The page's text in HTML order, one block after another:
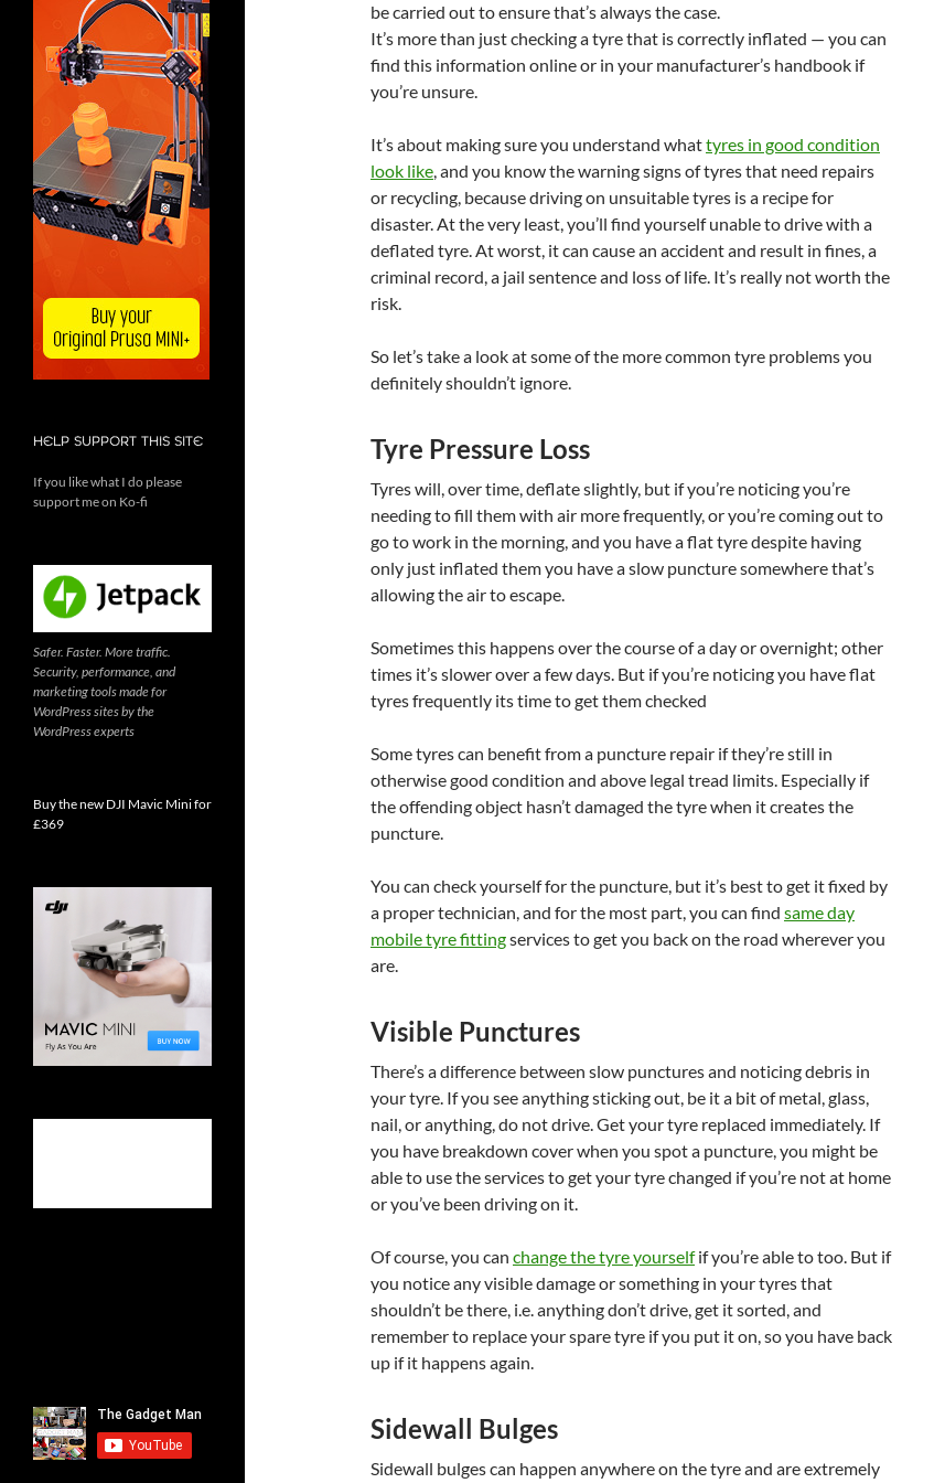
be carried out to ensure that’s always the case.
It’s more than just checking a tyre that is correctly inflated — you can
find this information online or in your manufacturer’s handbook if
you’re unsure.
It’s about making sure you understand whattyres in good condition
look like, and you know the warning signs of tyres that need repairs
or recycling, because driving on unsuitable tyres is a recipe for
disaster. At the very least, you’ll find yourself unable to drive with a
deflated tyre. At worst, it can cause an accident and result in fines, a
criminal record, a jail sentence and loss of life. It’s really not worth the
risk.
So let’s take a look at some of the more common tyre problems you
definitely shouldn’t ignore.
Tyre Pressure Loss
Tyres will, over time, deflate slightly, but if you’re noticing you’re
needing to fill them with air more frequently, or you’re coming out to
go to work in the morning, and you have a flat tyre despite having
only just inflated them you have a slow puncture somewhere that’s
allowing the air to escape.
Sometimes this happens over the course of a day or overnight; other
times it’s slower over a few days. But if you’re noticing you have flat
tyres frequently its time to get them checked
Some tyres can benefit from a puncture repair if they’re still in
otherwise good condition and above legal tread limits. Especially if
the offending object hasn’t damaged the tyre when it creates the
puncture.
You can check yourself for the puncture, but it’s best to get it fixed by
a proper technician, and for the most part, you can find same day
mobile tyre fittingservices to get you back on the road wherever you
are.
Visible Punctures
There’s a difference between slow punctures and noticing debris in
your tyre. If you see anything sticking out, be it a bit of metal, glass,
nail, or anything, do not drive. Get your tyre replaced immediately. If
you have breakdown cover when you spot a puncture, you might be
able to use the services to get your tyre changed if you’re not at home
or you’ve been driving on it.
Of course, you can change the tyre yourselfif you’re able to too. But if
you notice any visible damage or something in your tyres that
shouldn’t be there, i.e. anything don’t drive, get it sorted, and
remember to replace your spare tyre if you put it on, so you have back
up if it happens again.
Sidewall Bulges
Sidewall bulges can happen anywhere on the tyre and are extremely
HELP SUPPORT THIS SITE
If you like what I do please
support me on Ko-fi
Safer. Faster. More traffic.
Security, performance, and
marketing tools made for
WordPress sites by the
WordPress experts
Buy the new DJI Mavic Mini for
£369